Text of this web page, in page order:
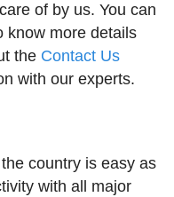
of by us. You can
know more details
the Contact Us
with our experts.
country is easy as
with all major